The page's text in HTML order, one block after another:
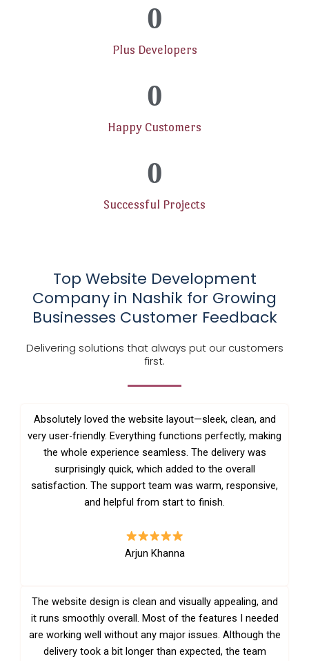
Plus Developers
0
Happy Customers
0
Successful Projects
0
Top Website Development
Company in Nashik for Growing
Businesses Customer Feedback
Delivering solutions that always put our customers
first.
Absolutely loved the website layout—sleek, clean, and
very user-friendly. Everything functions perfectly, making
the whole experience seamless. The delivery was
surprisingly quick, which added to the overall
satisfaction. The support team was warm, responsive,
and helpful from start to finish.
Arjun Khanna
The website design is clean and visually appealing, and
it runs smoothly overall. Most of the features I needed
are working well without any major issues. Although the
delivery took a bit longer than expected, the team